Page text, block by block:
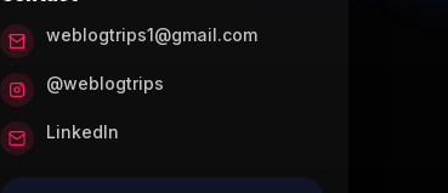
weblogtrips1@gmail.com
@weblogtrips
LinkedIn